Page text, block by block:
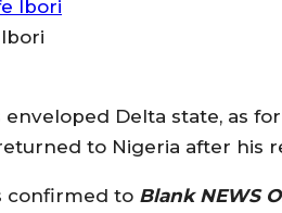
Delta state, as
to Nigeria after his
confirmed to Blank NEWS